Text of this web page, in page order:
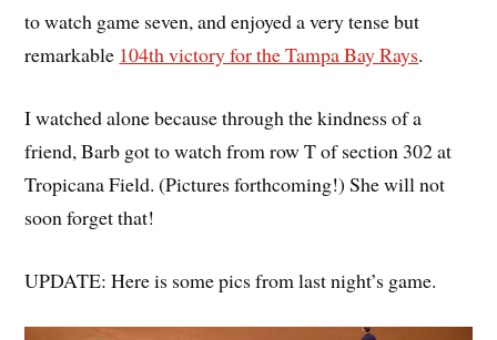
to watch game seven, and enjoyed a very tense but
remarkable 104th victory for the Tampa Bay Rays.
I watched alone because through the kindness of a
friend, Barb got to watch from row T of section 302 at
Tropicana Field. (Pictures forthcoming!) She will not
soon forget that!
UPDATE: Here is some pics from last night’s game.